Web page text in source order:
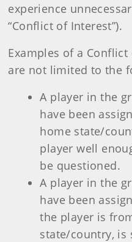
experience
“Conflict of Interest”).
Examples of a
are not limited to the
A player in the
have been
home state/
player well
be questioned.
A player in the
have been
the player is
state/country, is